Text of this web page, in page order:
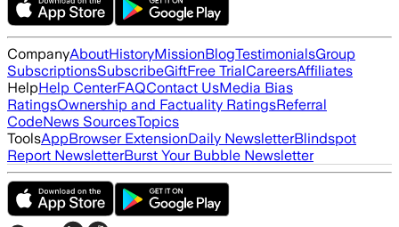
CompanyAboutHistoryMissionBlogTestimonialsGroup
SubscriptionsSubscribeGiftFree TrialCareersAffiliates
HelpHelp CenterFAQContact UsMedia Bias
RatingsOwnership and Factuality RatingsReferral
CodeNews SourcesTopics
ToolsAppBrowser ExtensionDaily NewsletterBlindspot
Report NewsletterBurst Your Bubble Newsletter